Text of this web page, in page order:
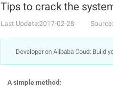
Tips to crack the
Last Update:2017-02-28
Developer on Alibaba Coud: Build
A simple method: